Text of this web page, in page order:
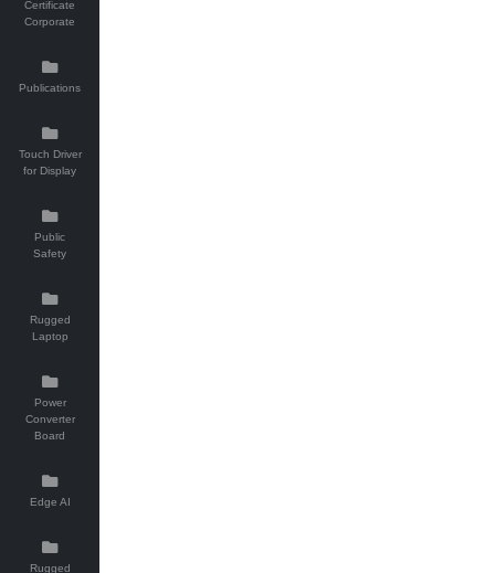
Certificate
Corporate
Publications
Touch Driver
for Display
Public
Safety
Rugged
Laptop
Power
Converter
Board
Edge AI
Rugged